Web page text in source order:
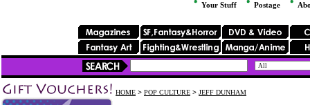
Your Stuff Postage
HOME > POP CULTURE > JEFF DUNHAM